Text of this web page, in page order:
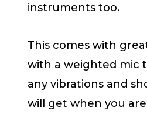
instruments too.
This comes with
with a weighted mic
any vibrations and
will get when you